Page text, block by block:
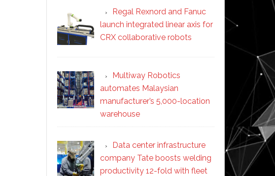
Regal Rexnord and Fanuc
launch integrated linear axis for
CRX collaborative robots
Multiway Robotics
automates Malaysian
manufacturer’s 5,000-location
warehouse
Data center infrastructure
company Tate boosts welding
productivity 12-fold with fleet